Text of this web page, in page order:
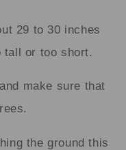
29 to 30 inches
tall or too short.
make sure that
the ground this